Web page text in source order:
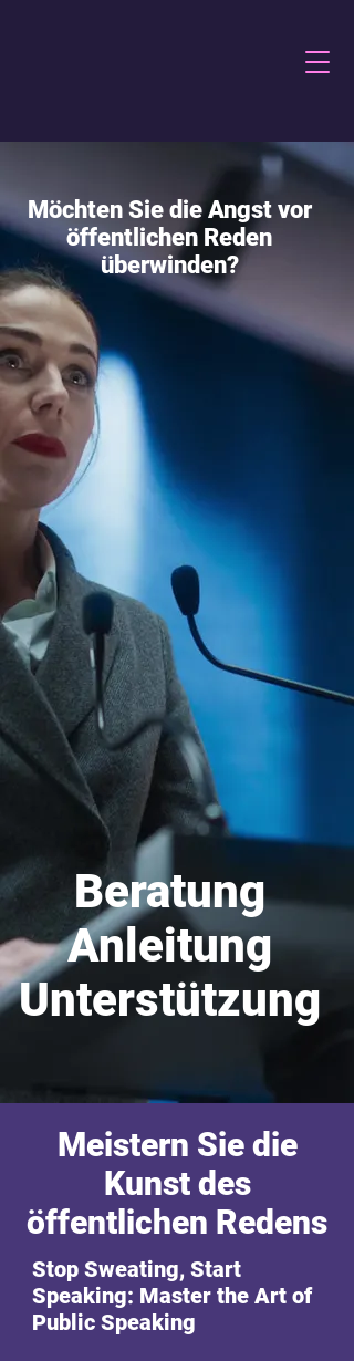
Möchten Sie die Angst vor
öffentlichen Reden
überwinden?
Beratung
Anleitung
Unterstützung
Meistern Sie die
Kunst des
öffentlichen Redens
Stop Sweating, Start
Speaking: Master the Art of
Public Speaking